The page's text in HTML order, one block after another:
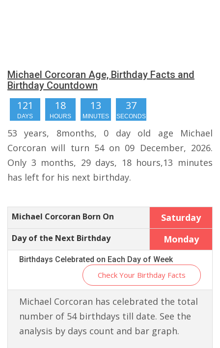
Michael Corcoran Age, Birthday Facts and
Birthday Countdown
121
DAYS
18
HOURS
13
MINUTES
37
SECONDS
53 years, 8months, 0 day old age Michael
Corcoran will turn 54 on 09 December, 2026.
Only 3 months, 29 days, 18 hours,13 minutes
has left for his next birthday.
Michael Corcoran Born On Saturday
Day of the Next Birthday Monday
Birthdays Celebrated on Each Day of Week
Check Your Birthday Facts
Michael Corcoran has celebrated the total
number of 54 birthdays till date. See the
analysis by days count and bar graph.